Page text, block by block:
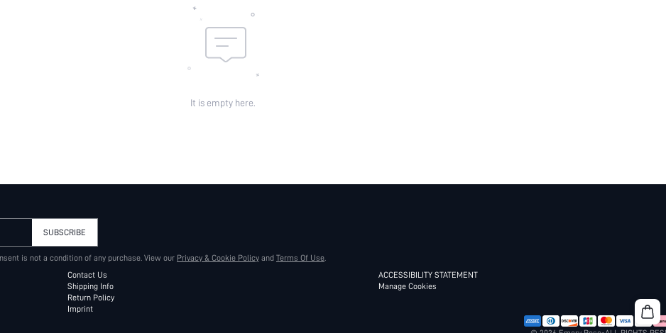
It is empty here.
SUBSCRIBE
is not a condition of any purchase. View our Privacy & Cookie Policy and Terms Of Use.
Contact Us
Shipping Info
Return Policy
Imprint
ACCESSIBILITY STATEMENT
Manage Cookies